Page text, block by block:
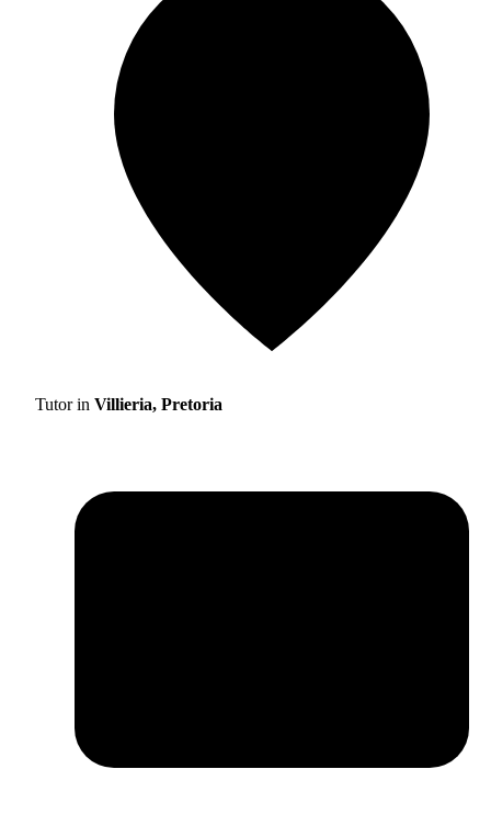
Tutor in Villieria, Pretoria